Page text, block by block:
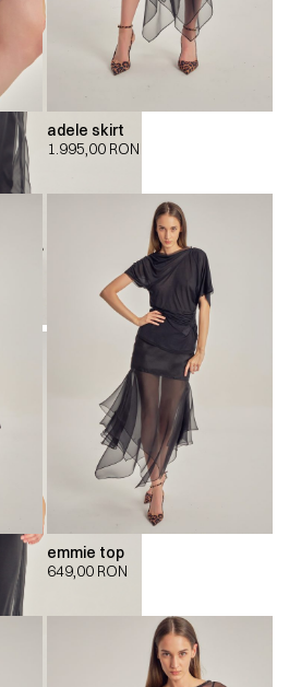
adele skirt
1.995,00 RON
emmie top
649,00 RON